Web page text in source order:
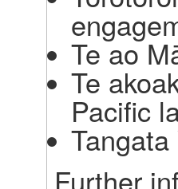
Te ao
Te
Pacific